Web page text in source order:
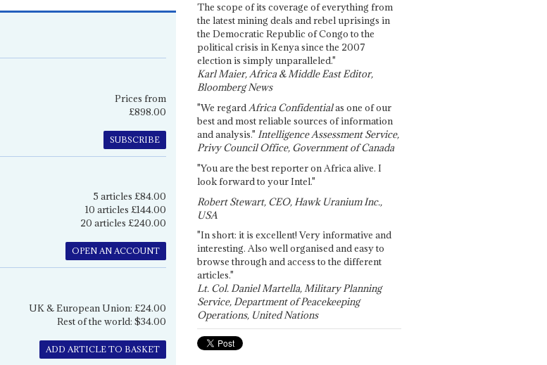
Prices from
£898.00
SUBSCRIBE
5 articles £84.00
10 articles £144.00
20 articles £240.00
OPEN AN ACCOUNT
UK & European Union: £24.00
Rest of the world: $34.00
ADD ARTICLE TO BASKET
The scope of its coverage of everything from
the latest mining deals and rebel uprisings in
the Democratic Republic of Congo to the
political crisis in Kenya since the 2007
election is simply unparalleled."
Karl Maier, Africa & Middle East Editor,
Bloomberg News
"We regardAfrica Confidentialas one of our
best and most reliable sources of information
and analysis." Intelligence Assessment Service,
Privy Council Office, Government of Canada
"You are the best reporter on Africa alive. I
look forward to your Intel."
Robert Stewart, CEO, Hawk Uranium Inc.,
USA
"In short: it is excellent! Very informative and
interesting. Also well organised and easy to
browse through and access to the different
articles."
Lt. Col. Daniel Martella, Military Planning
Service, Department of Peacekeeping
Operations, United Nations